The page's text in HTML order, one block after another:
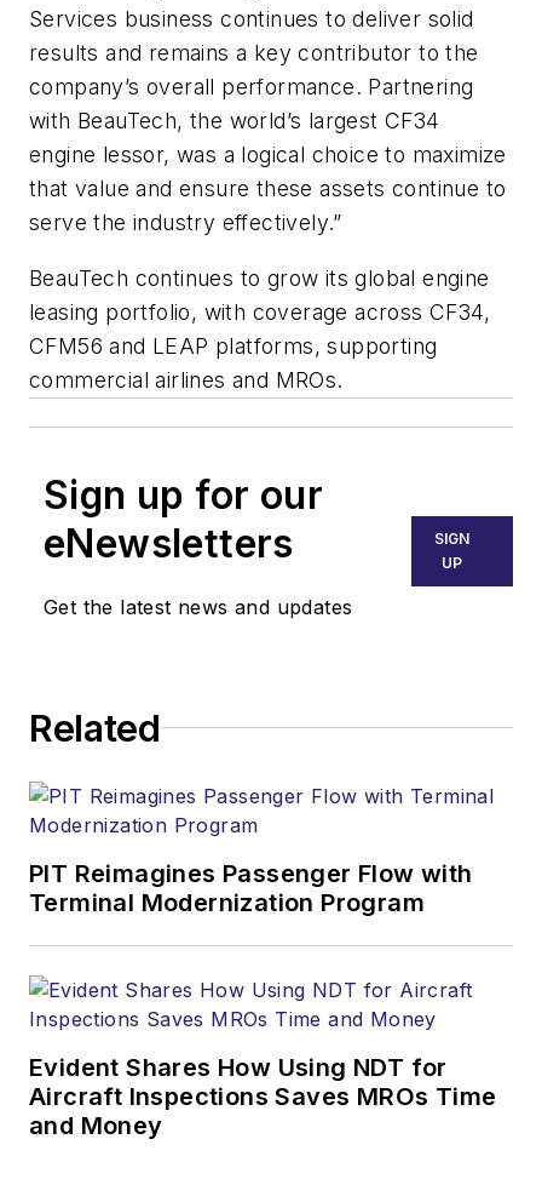
Services business continues to deliver solid
results and remains a key contributor to the
company’s overall performance. Partnering
with BeauTech, the world’s largest CF34
engine lessor, was a logical choice to maximize
that value and ensure these assets continue to
serve the industry effectively.”
BeauTech continues to grow its global engine
leasing portfolio, with coverage across CF34,
CFM56 and LEAP platforms, supporting
commercial airlines and MROs.
Sign up for our
eNewsletters
Get the latest news and updates
SIGN
UP
Related
PIT Reimagines Passenger Flow with
Terminal Modernization Program
Evident Shares How Using NDT for
Aircraft Inspections Saves MROs Time
and Money